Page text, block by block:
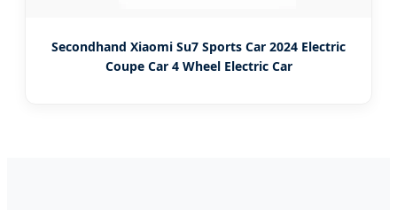
Secondhand Xiaomi Su7 Sports Car 2024 Electric
Coupe Car 4 Wheel Electric Car